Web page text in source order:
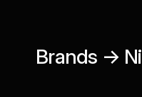
Brands →